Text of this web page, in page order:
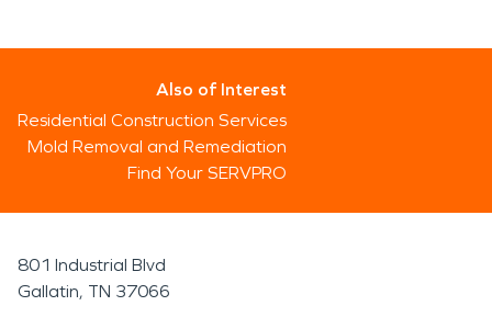
Also of Interest
Residential Construction Services
Mold Removal and Remediation
Find Your SERVPRO
801 Industrial Blvd
Gallatin, TN 37066